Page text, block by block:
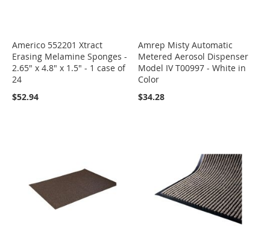
Americo 552201 Xtract
Erasing Melamine Sponges -
2.65" x 4.8" x 1.5" - 1 case of
24
$52.94
Amrep Misty Automatic
Metered Aerosol Dispenser
Model IV T00997 - White in
Color
$34.28